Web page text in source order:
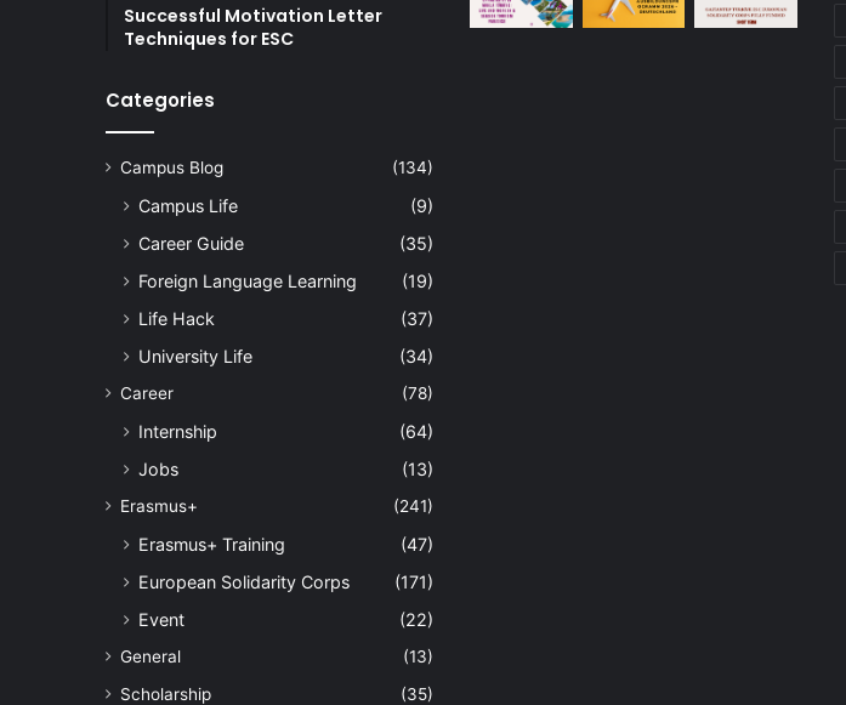
Successful Motivation Letter
Techniques for ESC
Categories
Campus Blog (134)
Campus Life
(9)
Career Guide
(35)
Foreign Language Learning
(19)
Life Hack
(37)
University Life
(34)
Career (78)
Internship
(64)
Jobs
(13)
Erasmus+ (241)
Erasmus+ Training
(47)
European Solidarity Corps
(171)
Event
(22)
General
(13)
Scholarship
(35)